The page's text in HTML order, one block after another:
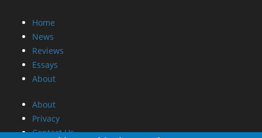
Home
News
Reviews
Essays
About
About
Privacy
Contact Us